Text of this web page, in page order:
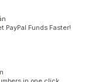
PayPal Funds Faster!